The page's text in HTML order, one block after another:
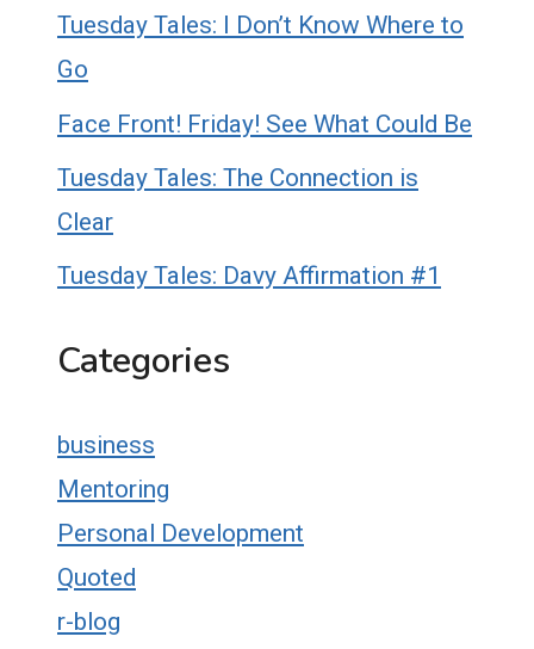
Tuesday Tales: I Don’t Know Where to
Go
Face Front! Friday! See What Could Be
Tuesday Tales: The Connection is
Clear
Tuesday Tales: Davy Affirmation #1
Categories
business
Mentoring
Personal Development
Quoted
r-blog